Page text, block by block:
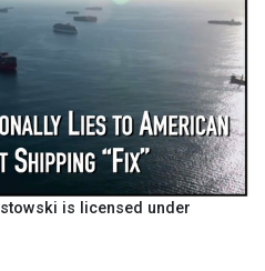
is licensed under